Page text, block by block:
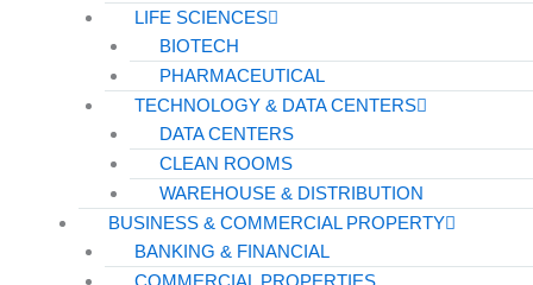
LIFE SCIENCES
BIOTECH
PHARMACEUTICAL
TECHNOLOGY & DATA CENTERS
DATA CENTERS
CLEAN ROOMS
WAREHOUSE & DISTRIBUTION
BUSINESS & COMMERCIAL PROPERTY
BANKING & FINANCIAL
COMMERCIAL PROPERTIES